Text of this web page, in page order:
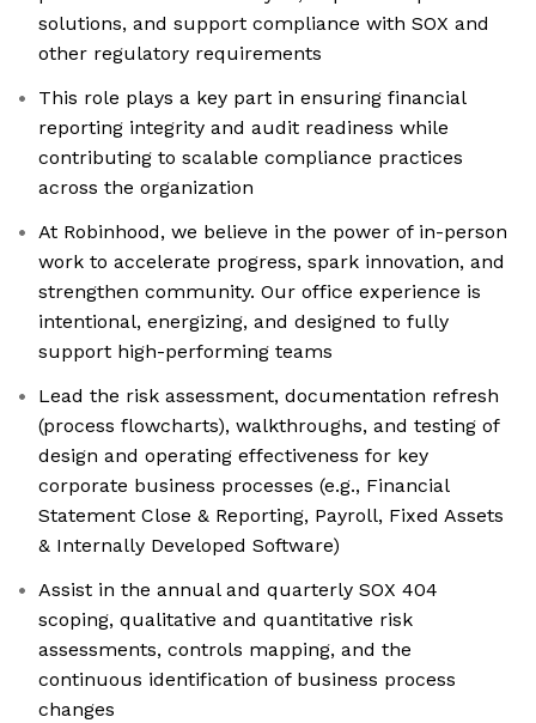
solutions, and support compliance with SOX and
other regulatory requirements
This role plays a key part in ensuring financial
reporting integrity and audit readiness while
contributing to scalable compliance practices
across the organization
At Robinhood, we believe in the power of in-person
work to accelerate progress, spark innovation, and
strengthen community. Our office experience is
intentional, energizing, and designed to fully
support high-performing teams
Lead the risk assessment, documentation refresh
(process flowcharts), walkthroughs, and testing of
design and operating effectiveness for key
corporate business processes (e.g., Financial
Statement Close & Reporting, Payroll, Fixed Assets
& Internally Developed Software)
Assist in the annual and quarterly SOX 404
scoping, qualitative and quantitative risk
assessments, controls mapping, and the
continuous identification of business process
changes